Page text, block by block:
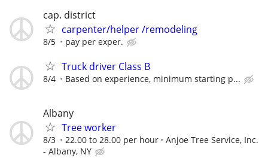
cap. district
carpenter/helper /remodeling
8/5 pay per exper.
Truck driver Class B
8/4 Based on experience, minimum starting p...
Albany
Tree worker
8/3 22.00 to 28.00 per hour
Anjoe Tree Service, Inc.
- Albany, NY